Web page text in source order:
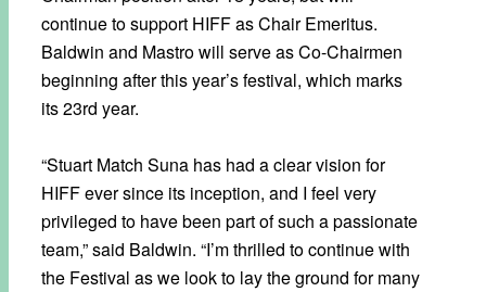
continue to support HIFF as Chair Emeritus.
Baldwin and Mastro will serve as Co-Chairmen
beginning after this year’s festival, which marks
its 23rd year.
“Stuart Match Suna has had a clear vision for
HIFF ever since its inception, and I feel very
privileged to have been part of such a passionate
team,” said Baldwin. “I’m thrilled to continue with
the Festival as we look to lay the ground for many